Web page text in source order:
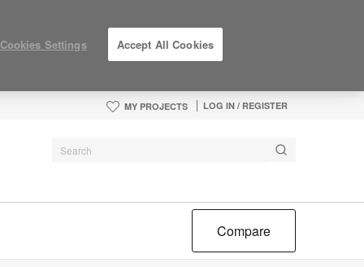
MY PROJECTS LOG IN / REGISTER
Compare
Cookies Settings Accept All Cookies